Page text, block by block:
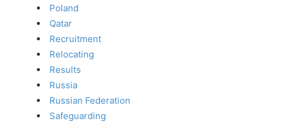
Poland
Qatar
Recruitment
Relocating
Results
Russia
Russian Federation
Safeguarding